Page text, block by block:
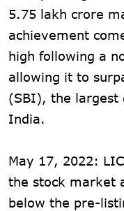
5.75 lakh crore
achievement
high following a
allowing it to
(SBI), the largest
India.
May 17, 2022:
the stock market
below the pre-